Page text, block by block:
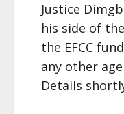
Justice
his side of
the EFCC
any other
Details